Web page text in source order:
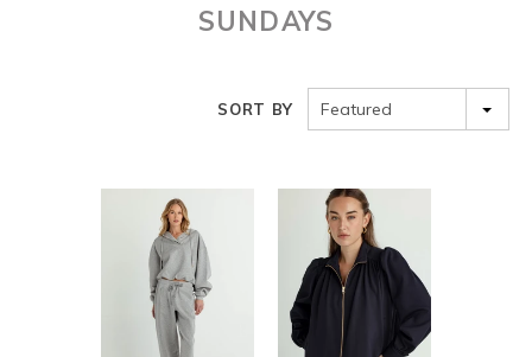
SUNDAYS
SORT BY Featured